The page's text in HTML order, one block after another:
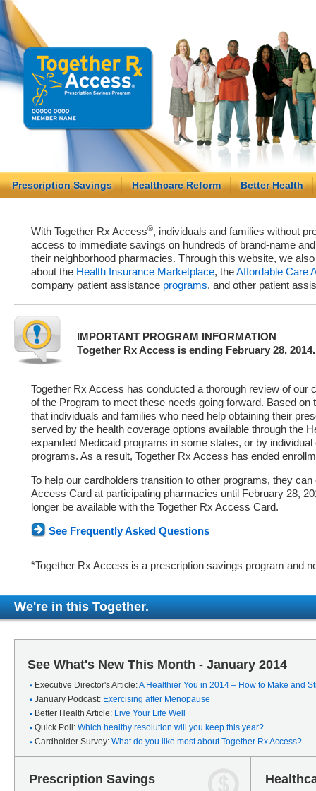
Prescription Savings Healthcare Reform Better Health
With Together Rx Access®, individuals and families without
access to immediate savings on hundreds of brand-name
their neighborhood pharmacies. Through this website, we
about the Health Insurance Marketplace, theAffordable Care
company patient assistance programs, and other patient
IMPORTANT PROGRAM INFORMATION
Together Rx Access is ending February 28, 2014.
Together Rx Access has conducted a thorough review of our
of the Program to meet these needs going forward. Based on
that individuals and families who need help obtaining their
served by the health coverage options available through the
expanded Medicaid programs in some states, or by
programs. As a result, Together Rx Access has ended
To help our cardholders transition to other programs, they
Access Card at participating pharmacies until February 28,
longer be available with the Together Rx Access Card.
See Frequently Asked Questions
*Together Rx Access is a prescription savings program and
We're in this Together.
See What's New This Month - January 2014
Executive Director's Article:A Healthier You in 2014 – How to Make and
January Podcast: Exercising after Menopause
Better Health Article: Live Your Life Well
Quick Poll: Which healthy resolution will you keep this year?
Cardholder Survey: What do you like most about Together Rx Access?
Prescription Savings